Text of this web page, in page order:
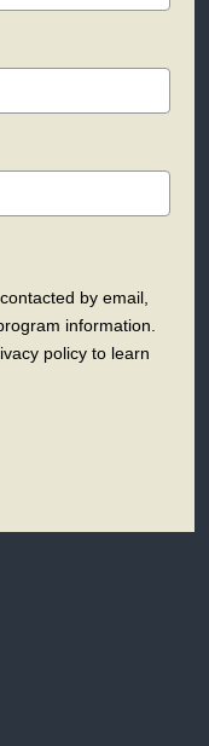
by email,
information.
policy to learn